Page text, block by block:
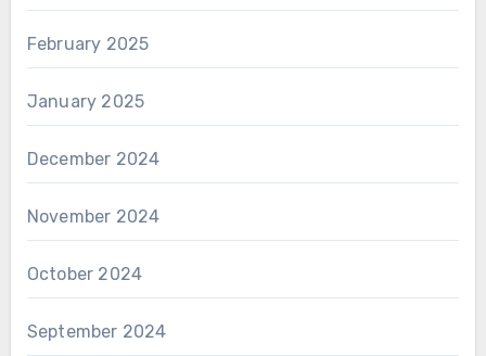
February 2025
January 2025
December 2024
November 2024
October 2024
September 2024